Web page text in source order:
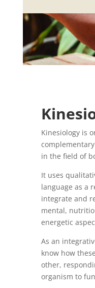
Kinesiology is
in the field of
It uses
language as a
integrate and
mental,
energetic
As an
know how
other,
organism to